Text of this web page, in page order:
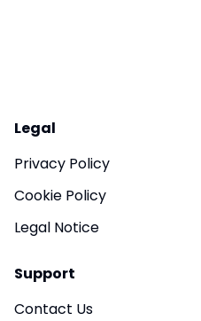
Legal
Privacy Policy
Cookie Policy
Legal Notice
Support
Contact Us